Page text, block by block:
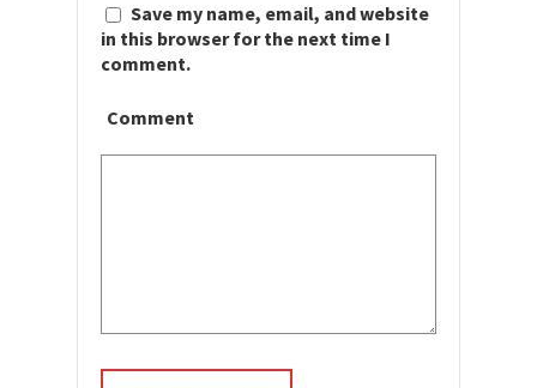
Save my name, email, and website
in this browser for the next time I
comment.
Comment